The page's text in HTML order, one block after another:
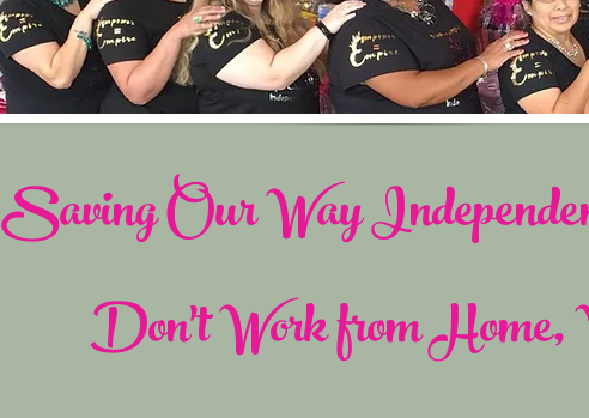
Saving Our Way
Don't Work from Home,